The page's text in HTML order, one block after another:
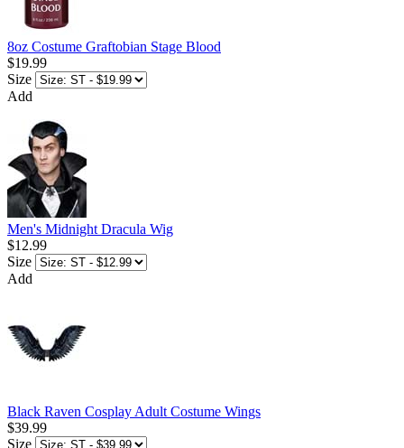
8oz Costume Graftobian Stage Blood
$19.99
Size
Add
Men's Midnight Dracula Wig
$12.99
Size
Add
Black Raven Cosplay Adult Costume Wings
$39.99
Size